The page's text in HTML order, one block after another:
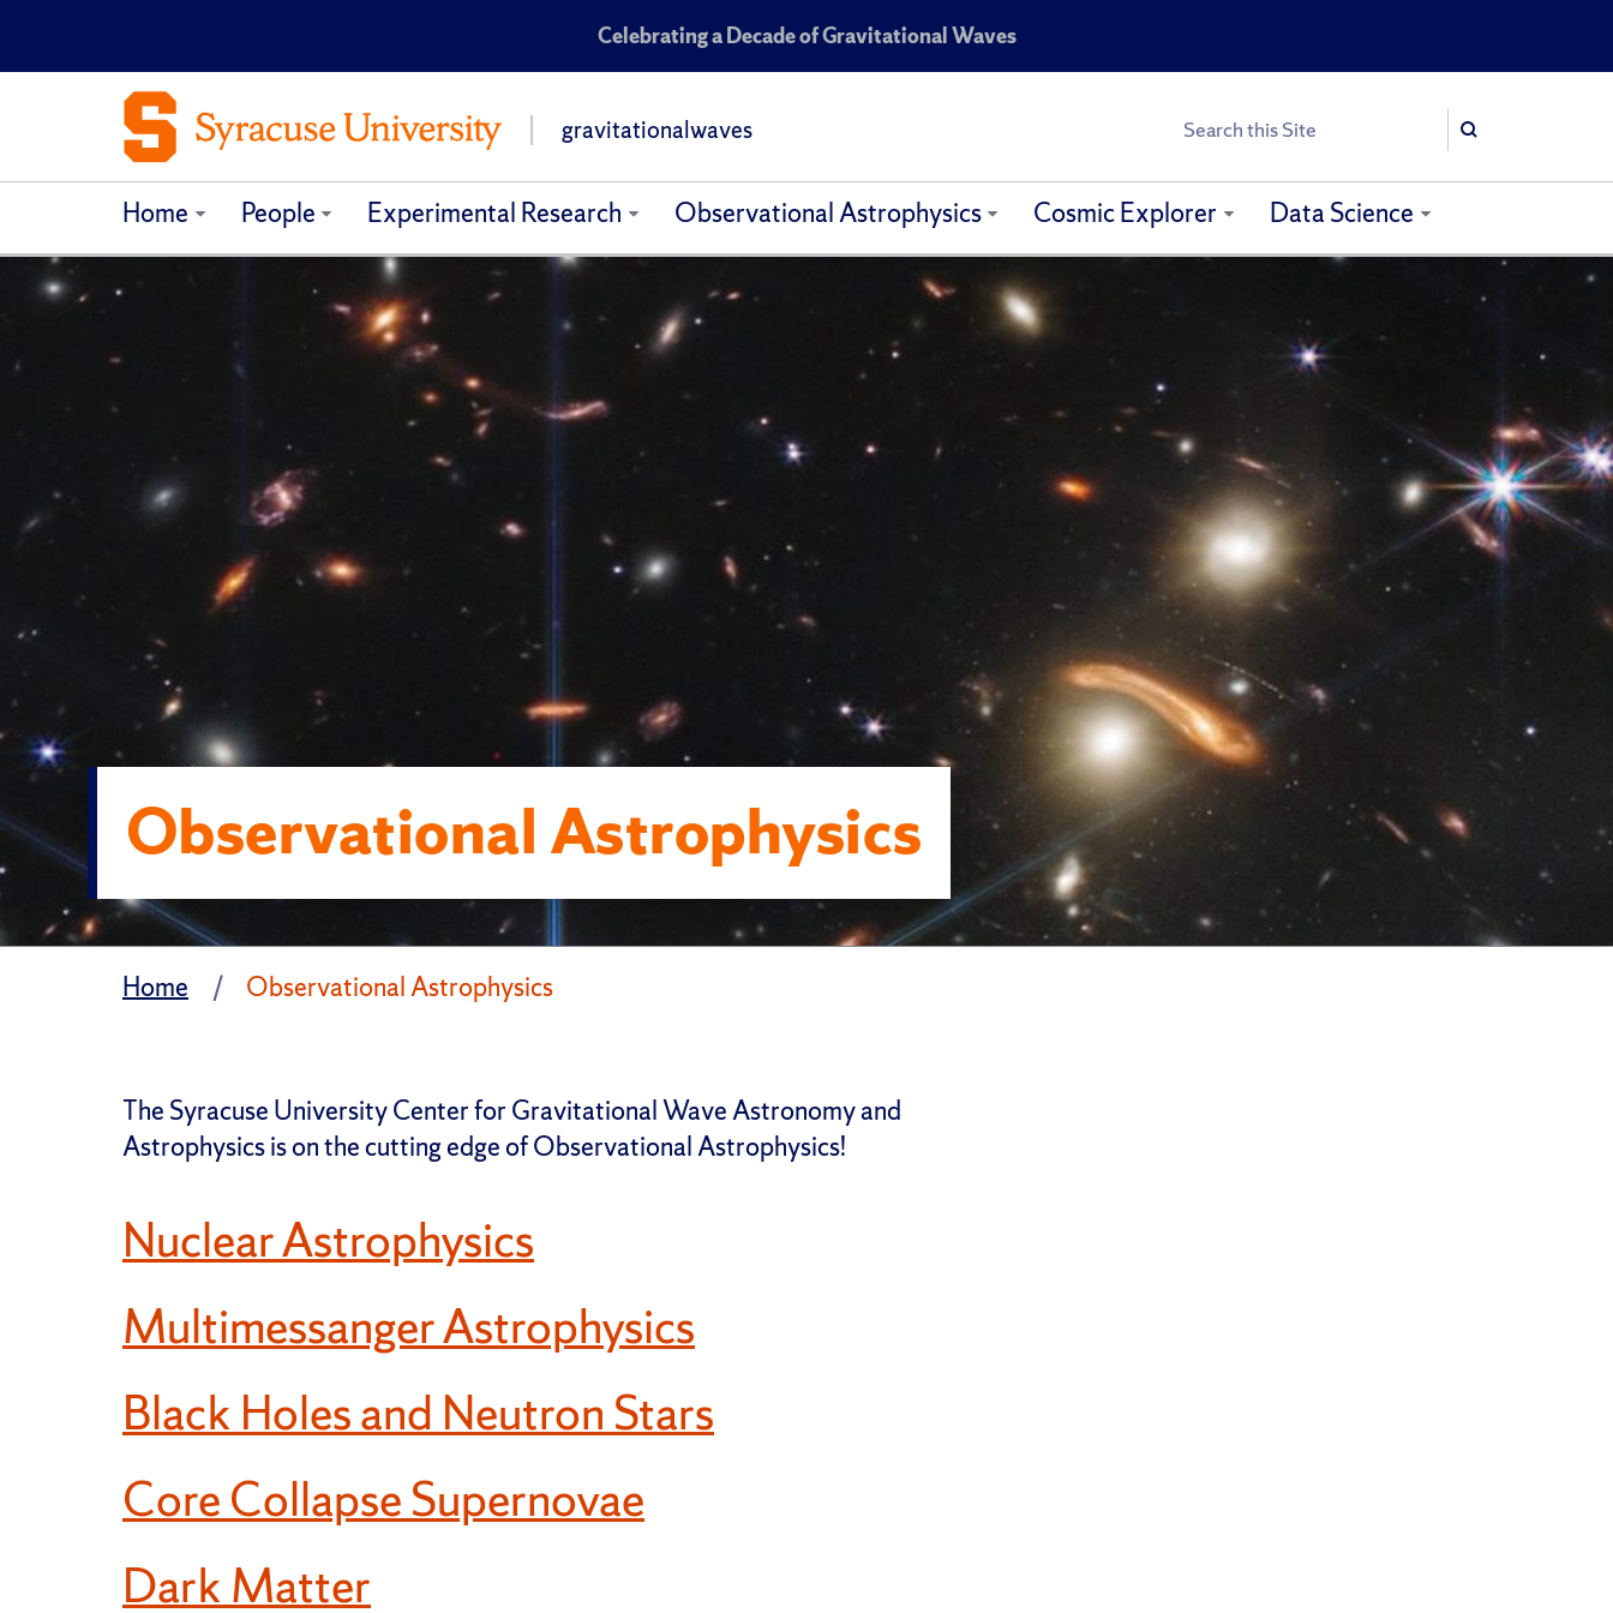
Celebrating a Decade of Gravitational Waves
gravitationalwaves Search
Search
Home People Experimental Research Observational Astrophysics Cosmic Explorer Data Science
Observational Astrophysics
Home Observational Astrophysics
The Syracuse University Center for Gravitational Wave Astronomy and
Astrophysics is on the cutting edge of Observational Astrophysics!
Nuclear Astrophysics
Multimessanger Astrophysics
Black Holes and Neutron Stars
Core Collapse Supernovae
Dark Matter